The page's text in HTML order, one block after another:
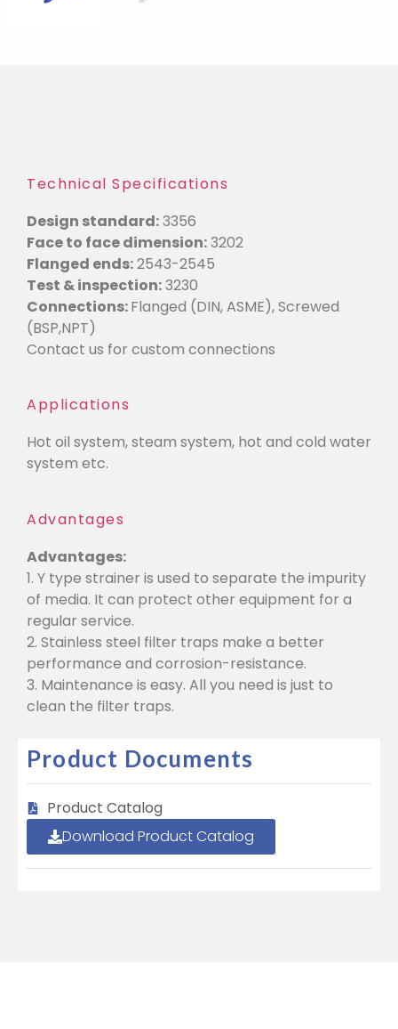
Technical Specifications
Design standard:3356
Face to face dimension:3202
Flanged ends:2543-2545
Test & inspection:3230
Connections:Flanged (DIN, ASME), Screwed
(BSP,NPT)
Contact us for custom connections
Applications
Hot oil system, steam system, hot and cold water
system etc.
Advantages
Advantages:
1. Y type strainer is used to separate the impurity
of media. It can protect other equipment for a
regular service.
2. Stainless steel filter traps make a better
performance and corrosion-resistance.
3. Maintenance is easy. All you need is just to
clean the filter traps.
Product Documents
Product Catalog
Download Product Catalog